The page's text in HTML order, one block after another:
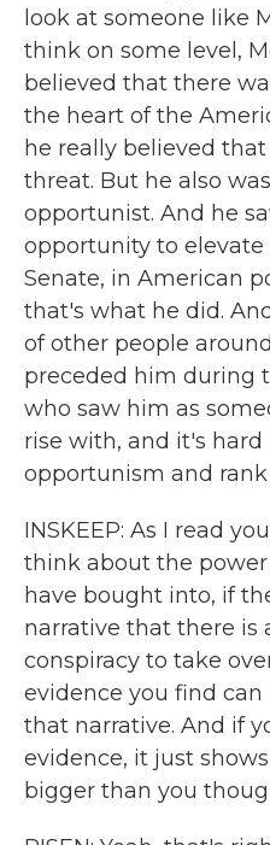
look at someone like
think on some level,
believed that there
the heart of the
he really believed
threat. But he also
opportunist. And he
opportunity to
Senate, in American
that's what he did.
of other people
preceded him during
who saw him as
rise with, and it's
opportunism and
INSKEEP: As I read
think about the power
have bought into, if
narrative that there is
conspiracy to take
evidence you find
that narrative. And if
evidence, it just
bigger than you